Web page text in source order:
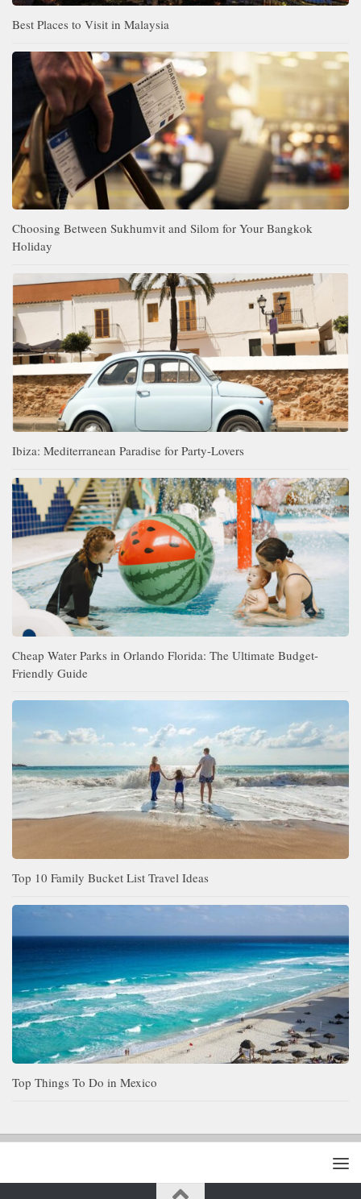
Best Places to Visit in Malaysia
Choosing Between Sukhumvit and Silom for Your Bangkok
Holiday
Ibiza: Mediterranean Paradise for Party-Lovers
Cheap Water Parks in Orlando Florida: The Ultimate Budget-
Friendly Guide
Top 10 Family Bucket List Travel Ideas
Top Things To Do in Mexico